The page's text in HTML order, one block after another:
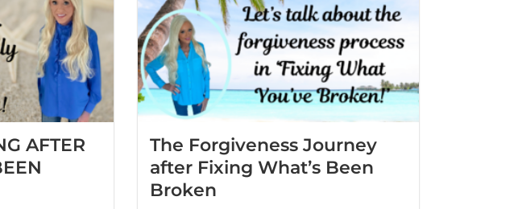
AFTER
The Forgiveness Journey
after Fixing What’s Been
Broken